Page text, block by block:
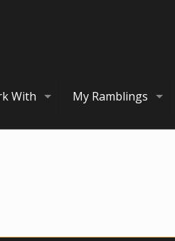
With My Ramblings